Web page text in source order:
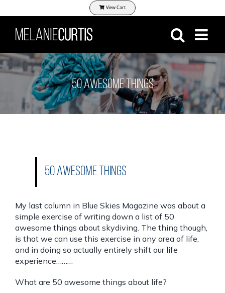
to
content
50 Awesome Things
50 Awesome Things
My last column in Blue Skies Magazine was about a
simple exercise of writing down a list of 50
awesome things about skydiving. The thing though,
is that we can use this exercise in any area of life,
and in doing so actually entirely shift our life
experience………
What are 50 awesome things about life?